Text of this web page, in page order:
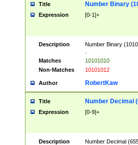
Title Number Binary
Expression [0-1]+
Description
Number Binary
Matches
10101010
Non-Matches
10101012
Author RobertKaw
Title Number Decimal
Expression [0-9]+
Description
Number Decimal